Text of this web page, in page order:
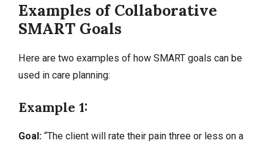
Examples of Collaborative
SMART Goals
Here are two examples of how SMART goals can be
used in care planning:
Example 1:
Goal: “The client will rate their pain three or less on a